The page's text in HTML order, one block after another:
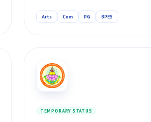
Arts Com PG BPES
TEMPORARY STATUS